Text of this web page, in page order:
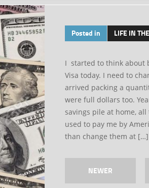
Posted in LIFE IN
I started to think about
Visa today. I need to
arrived packing a
were full dollars too.
savings pile at home,
used to pay me by
than change them at […]
NEWER